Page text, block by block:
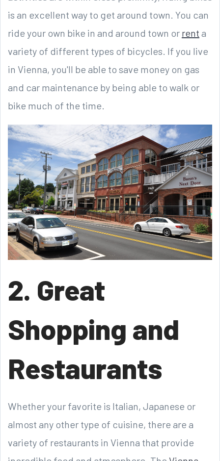
is an excellent way to get around town. You can
ride your own bike in and around town or rent a
variety of different types of bicycles. If you live
in Vienna, you'll be able to save money on gas
and car maintenance by being able to walk or
bike much of the time.
2. Great
Shopping and
Restaurants
Whether your favorite is Italian, Japanese or
almost any other type of cuisine, there are a
variety of restaurants in Vienna that provide